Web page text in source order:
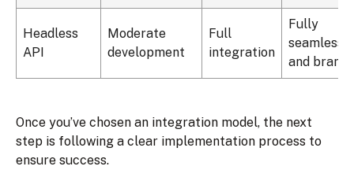
Headless
API
Moderate
development
Full
integration
Fully
seamless
and
Once you’ve chosen an integration model, the next
step is following a clear implementation process to
ensure success.